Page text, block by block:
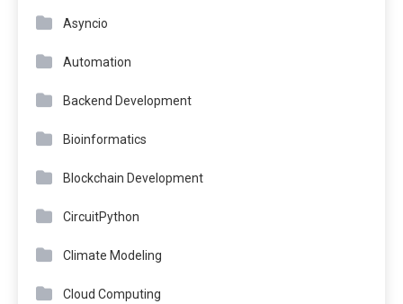
Asyncio
Automation
Backend Development
Bioinformatics
Blockchain Development
CircuitPython
Climate Modeling
Cloud Computing